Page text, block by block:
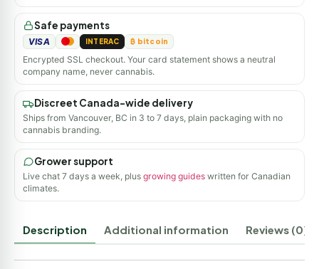
Safe payments
VISA INTERAC ₿ bitcoin
Encrypted SSL checkout. Your card statement shows a neutral
company name, never cannabis.
Discreet Canada-wide delivery
Ships from Vancouver, BC in 3 to 7 days, plain packaging with no
cannabis branding.
Grower support
Live chat 7 days a week, plus growing guides written for Canadian
climates.
Description Additional information Reviews (0)